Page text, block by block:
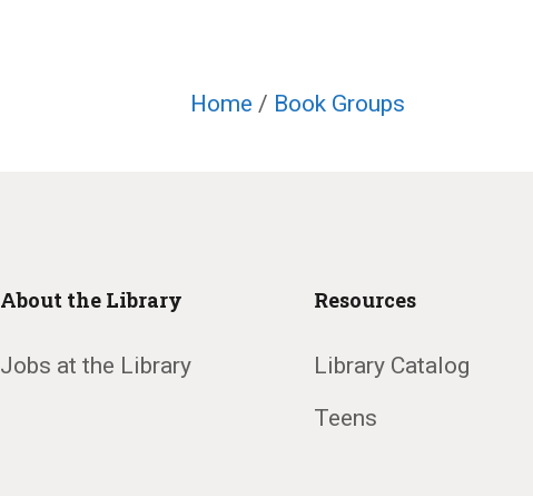
Home / Book Groups
About the Library
Jobs at the Library
Resources
Library Catalog
Teens